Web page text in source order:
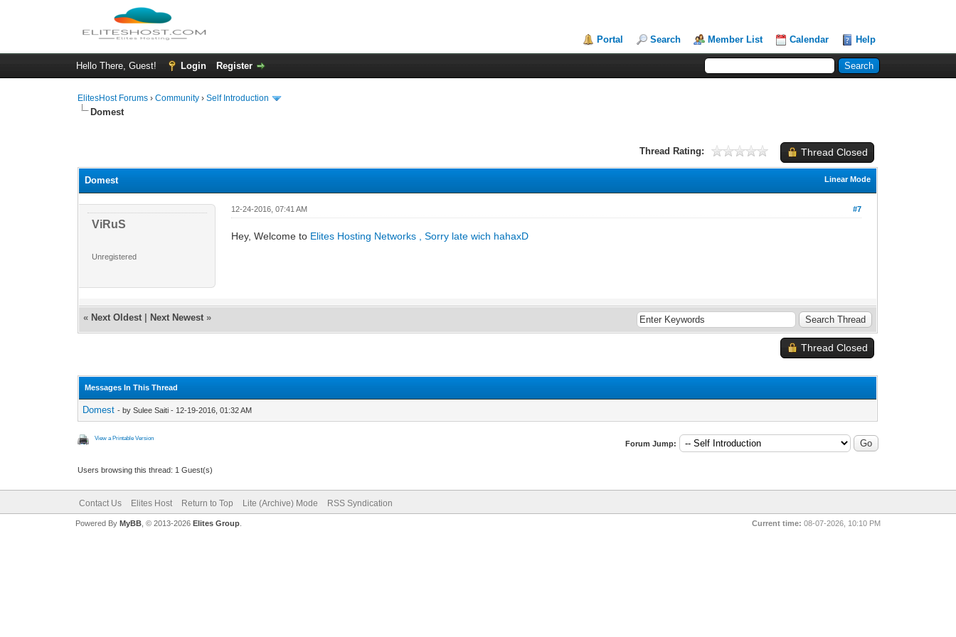
Portal Search Member List Calendar Help
Hello There, Guest! Login Register
ElitesHost Forums ›Community ›Self Introduction
Domest
Thread Closed
Thread Rating:
Linear Mode
Domest
ViRuS
Unregistered
#7
12-24-2016, 07:41 AM
Hey, Welcome to Elites Hosting Networks , Sorry late wich hahaxD
« Next Oldest Next Newest »
Thread Closed
Messages In This Thread
Domest - by Sulee Saiti - 12-19-2016, 01:32 AM
View a Printable Version
Forum Jump:
Users browsing this thread: 1 Guest(s)
Contact Us Elites Host Return to Top Lite (Archive) Mode RSS Syndication
Current time: 08-07-2026, 10:10 PM
Powered By MyBB, © 2013-2026 Elites Group.